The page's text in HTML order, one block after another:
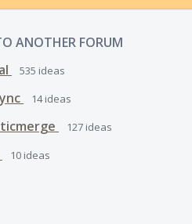
ANOTHER FORUM
535 ideas
14ideas
127 ideas
10 ideas